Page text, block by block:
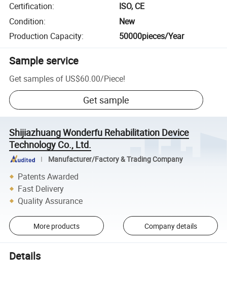
Certification:
ISO, CE
Condition:
New
Production Capacity: 50000pieces/Year
Sample service
Get samples of US$60.00/Piece!
Get sample
Shijiazhuang Wonderfu Rehabilitation Device
Technology Co., Ltd.
Manufacturer/Factory & Trading Company
Patents Awarded
Fast Delivery
Quality Assurance
More products Company details
Details